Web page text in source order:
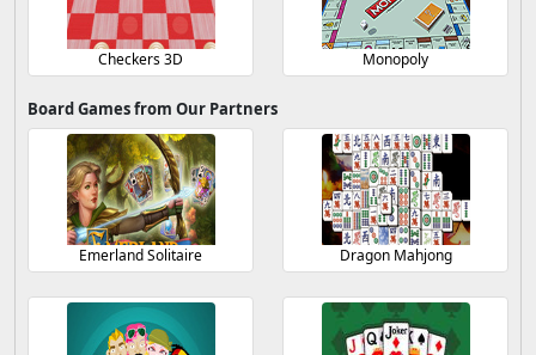
Checkers 3D Monopoly
Board Games from Our Partners
Emerland Solitaire Dragon Mahjong